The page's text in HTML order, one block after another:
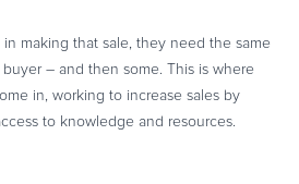
making that sale, they need the same
– and then some. This is where
in, working to increase sales by
to knowledge and resources.